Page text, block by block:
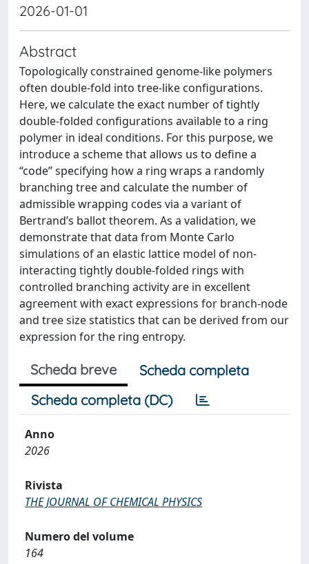
2026-01-01
Abstract
Topologically constrained genome-like polymers
often double-fold into tree-like configurations.
Here, we calculate the exact number of tightly
double-folded configurations available to a ring
polymer in ideal conditions. For this purpose, we
introduce a scheme that allows us to define a
“code” specifying how a ring wraps a randomly
branching tree and calculate the number of
admissible wrapping codes via a variant of
Bertrand’s ballot theorem. As a validation, we
demonstrate that data from Monte Carlo
simulations of an elastic lattice model of non-
interacting tightly double-folded rings with
controlled branching activity are in excellent
agreement with exact expressions for branch-node
and tree size statistics that can be derived from our
expression for the ring entropy.
Scheda breve
Scheda completa
Scheda completa (DC)
Anno
2026
Rivista
THE JOURNAL OF CHEMICAL PHYSICS
Numero del volume
164